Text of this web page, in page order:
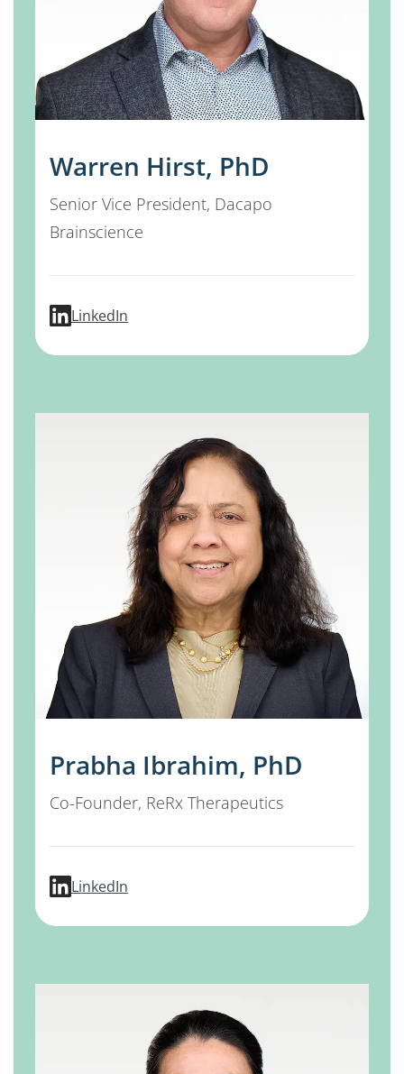
Warren Hirst, PhD
Senior Vice President, Dacapo
Brainscience
LinkedInprofile for Warren Hirst, PhD
Prabha Ibrahim, PhD
Co-Founder, ReRx Therapeutics
LinkedInprofile for Prabha Ibrahim, PhD